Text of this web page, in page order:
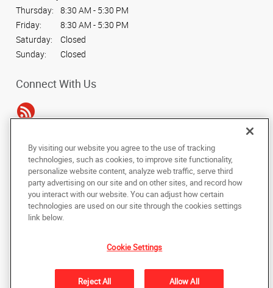
Thursday:
8:30 AM - 5:30 PM
Friday:
8:30 AM - 5:30 PM
Saturday:
Closed
Sunday:
Closed
Connect With Us
Copyright © 2025 AlphaGraphics International Headquarters. All rights
reserved
Back to Top
Under the copyright laws, this documentation may not be copied,
photocopied, reproduced, translated, or reduced to any electronic medium or
machine-readable form, in whole or in part, without the prior written consent
of AlphaGraphics, Inc.
By visiting our website you agree to the use of tracking
technologies, such as cookies, to improve site functionality,
personalize website content, analyze web traffic, serve third
party advertising on our site and on other sites, and record how
you interact with our website. You can adjust how certain
technologies are used on our site through the cookies settings
link below.
Cookie Settings
Reject All Allow All